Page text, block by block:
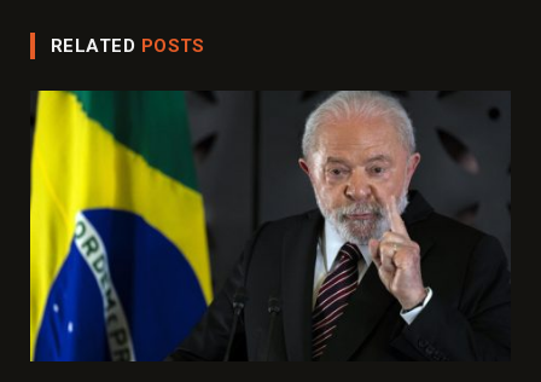
RELATED POSTS